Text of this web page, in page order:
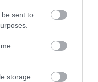
sent to
storage
Visitor